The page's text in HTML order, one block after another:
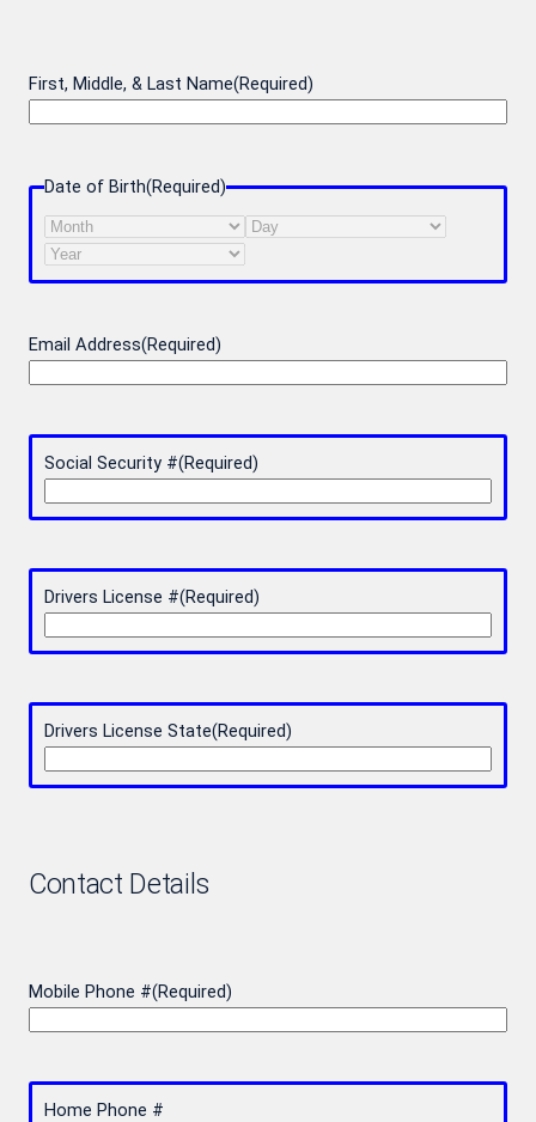
First, Middle, & Last Name(Required)
Date of Birth(Required)
Month
Day
Year
Email Address(Required)
Social Security #(Required)
Drivers License #(Required)
Drivers License State(Required)
Contact Details
Mobile Phone #(Required)
Home Phone #